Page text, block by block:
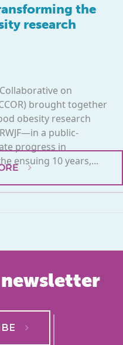
the
research
on
brought together
obesity research
a public-
progress in
ensuing 10 years,...
newsletter